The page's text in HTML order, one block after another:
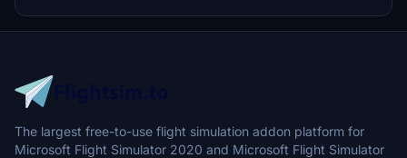
requiring the original version to be in your folder as well.
The largest free-to-use flight simulation addon platform for
Microsoft Flight Simulator 2020 and Microsoft Flight Simulator